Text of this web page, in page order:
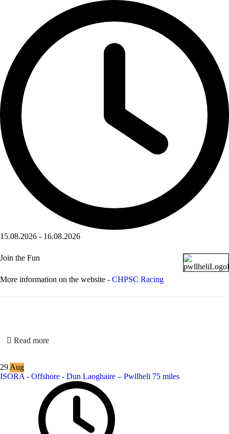
15.08.2026 - 16.08.2026
Join the Fun
More information on the website - CHPSC Racing
Read more
29 Aug
ISORA - Offshore - Dun Laoghaire – Pwllheli 75 miles